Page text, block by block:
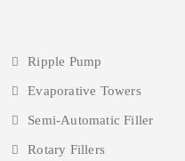
Ripple Pump
Evaporative Towers
Semi-Automatic Filler
Rotary Fillers